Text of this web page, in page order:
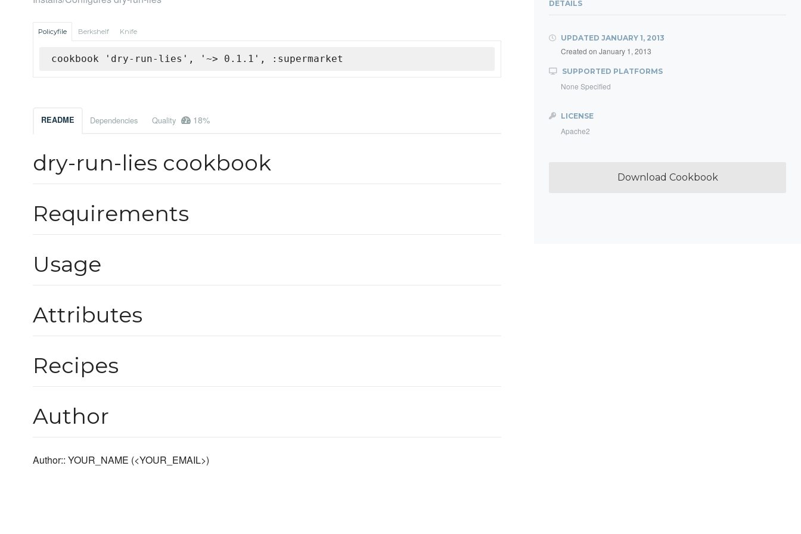
Policyfile Berkshelf Knife
cookbook 'dry-run-lies', '~> 0.1.1', :supermarket
README Dependencies Quality 18%
dry-run-lies cookbook
Requirements
Usage
Attributes
Recipes
Author
Author:: YOUR_NAME (<YOUR_EMAIL>)
DETAILS
UPDATED JANUARY 1, 2013
Created on January 1, 2013
SUPPORTED PLATFORMS
None Specified
LICENSE
Apache2
Download Cookbook